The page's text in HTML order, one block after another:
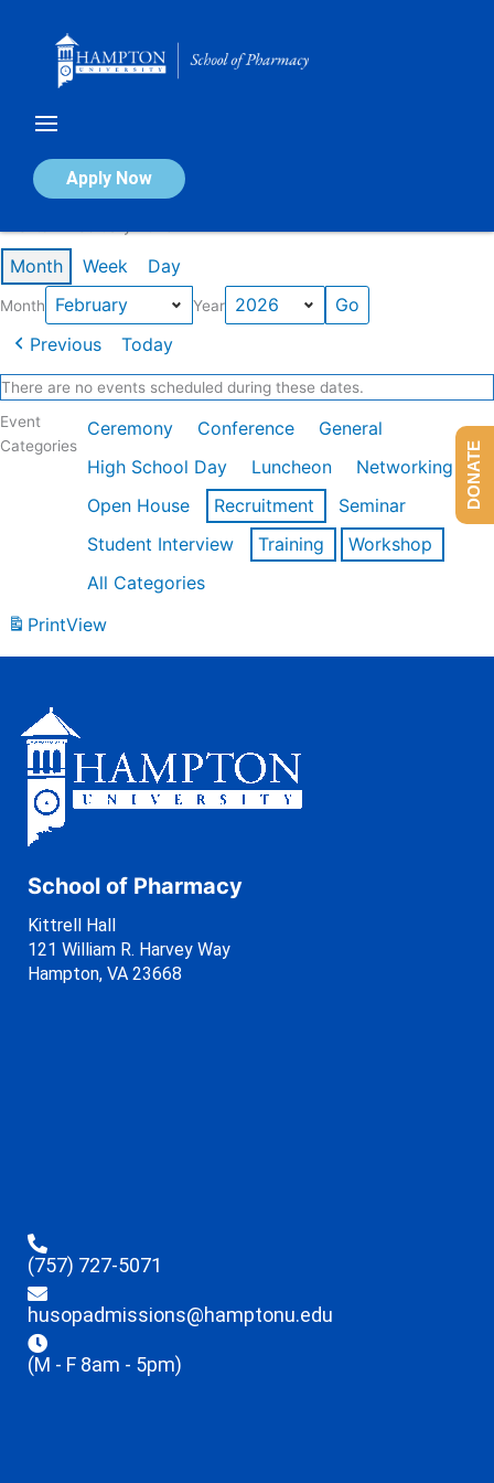
Apply Now
Calendar of Events
Month Week Day
Month Year
Previous Today
There are no events scheduled during these dates.
Event
Categories
Ceremony Conference
General
High School Day
Luncheon
Networking
Open House
Recruitment
Seminar
Student Interview
Training
Workshop
All Categories
PrintView
School of Pharmacy
Kittrell Hall
121 William R. Harvey Way
Hampton, VA 23668
(757) 727-5071
husopadmissions@hamptonu.edu
(M - F 8am - 5pm)
DONATE